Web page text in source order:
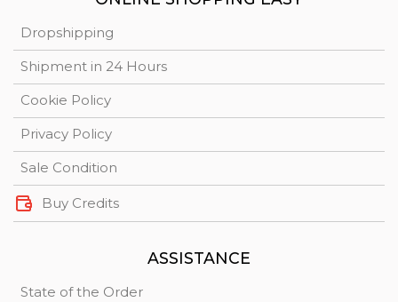
Dropshipping
Shipment in 24 Hours
Cookie Policy
Privacy Policy
Sale Condition
Buy Credits
ASSISTANCE
State of the Order